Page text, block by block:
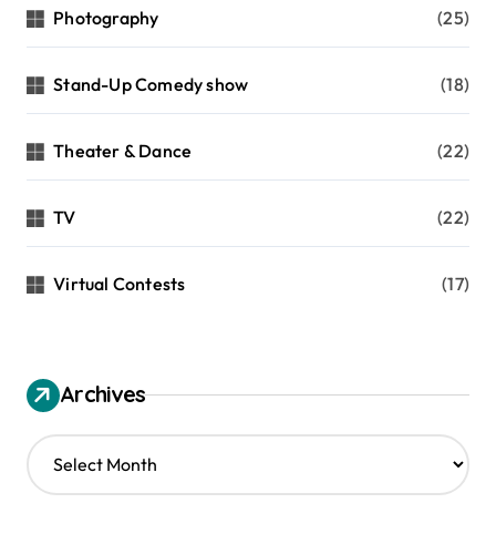
Photography (25)
Stand-Up Comedy show (18)
Theater & Dance (22)
TV (22)
Virtual Contests (17)
Archives
A
r